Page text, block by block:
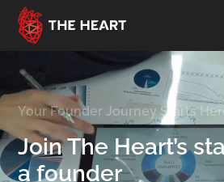
Your Founder Journey Starts
Join The Heart’s
a founder